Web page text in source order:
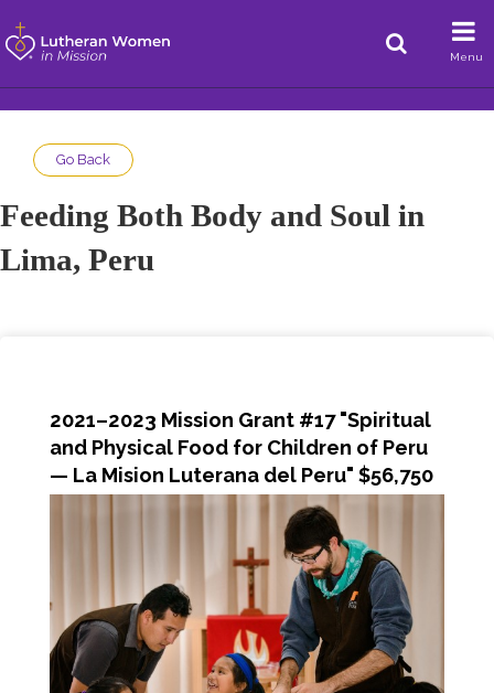
Menu
Go Back
Feeding Both Body and Soul in
Lima, Peru
2021–2023 Mission Grant #17 "Spiritual
and Physical Food for Children of Peru
— La Mision Luterana del Peru" $56,750